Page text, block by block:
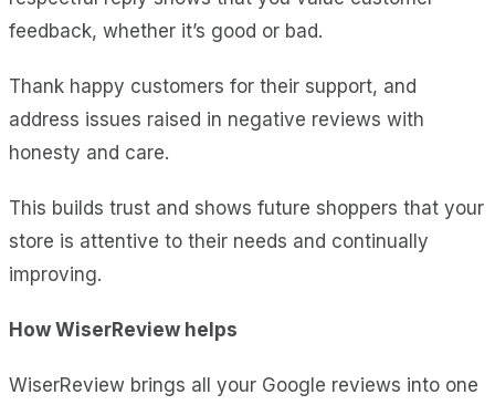
feedback, whether it’s good or bad.
Thank happy customers for their support, and
address issues raised in negative reviews with
honesty and care.
This builds trust and shows future shoppers that your
store is attentive to their needs and continually
improving.
How WiserReview helps
WiserReview brings all your Google reviews into one